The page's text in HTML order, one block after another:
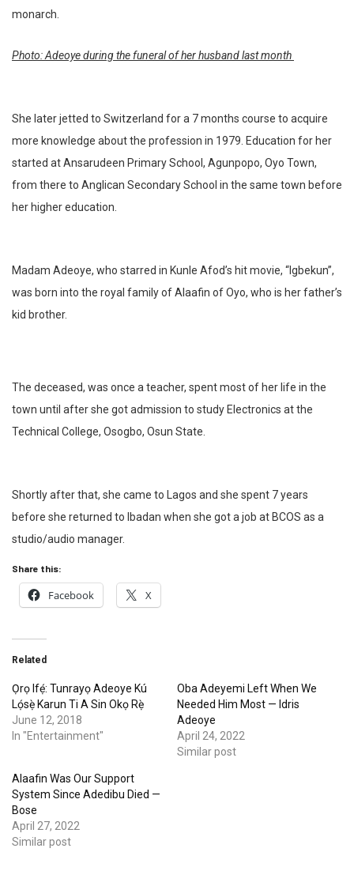
monarch.
Photo: Adeoye during the funeral of her husband last month
She later jetted to Switzerland for a 7 months course to acquire
more knowledge about the profession in 1979. Education for her
started at Ansarudeen Primary School, Agunpopo, Oyo Town,
from there to Anglican Secondary School in the same town before
her higher education.
Madam Adeoye, who starred in Kunle Afod’s hit movie, “Igbekun”,
was born into the royal family of Alaafin of Oyo, who is her father’s
kid brother.
The deceased, was once a teacher, spent most of her life in the
town until after she got admission to study Electronics at the
Technical College, Osogbo, Osun State.
Shortly after that, she came to Lagos and she spent 7 years
before she returned to Ibadan when she got a job at BCOS as a
studio/audio manager.
Share this:
Facebook X
Related
Ọrọ Ifẹ́: Tunrayọ Adeoye Kú
Lọ́sẹ̀ Karun Ti A Sin Okọ Rẹ̀
June 12, 2018
In "Entertainment"
Oba Adeyemi Left When We
Needed Him Most — Idris
Adeoye
April 24, 2022
Similar post
Alaafin Was Our Support
System Since Adedibu Died —
Bose
April 27, 2022
Similar post